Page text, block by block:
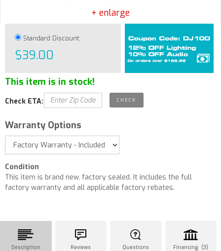
+ enlarge
Standard Discount:
$39.00
This item is in stock!
Check ETA:
Warranty Options
Condition
This item is brand new, factory sealed. It includes the full
factory warranty and all applicable factory rebates.
Description Reviews Questions Financing (3)